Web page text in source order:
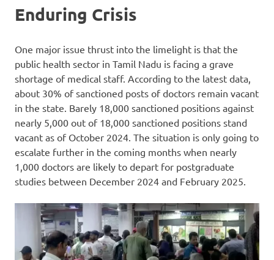
Enduring Crisis
One major issue thrust into the limelight is that the
public health sector in Tamil Nadu is facing a grave
shortage of medical staff. According to the latest data,
about 30% of sanctioned posts of doctors remain vacant
in the state. Barely 18,000 sanctioned positions against
nearly 5,000 out of 18,000 sanctioned positions stand
vacant as of October 2024. The situation is only going to
escalate further in the coming months when nearly
1,000 doctors are likely to depart for postgraduate
studies between December 2024 and February 2025.